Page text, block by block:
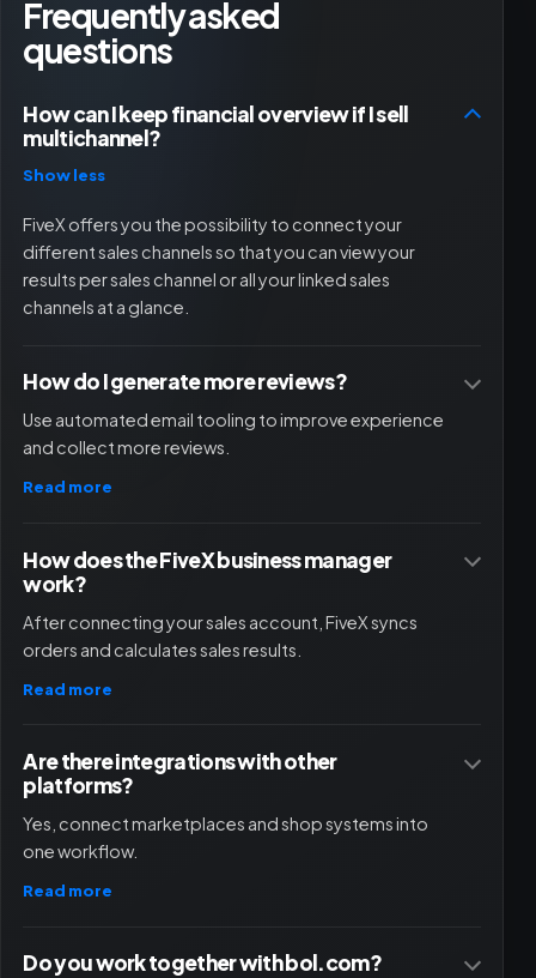
Frequently asked
questions
How can I keep financial overview if I sell
multichannel?
Show less
FiveX offers you the possibility to connect your
different sales channels so that you can view your
results per sales channel or all your linked sales
channels at a glance.
How do I generate more reviews?
Use automated email tooling to improve experience
and collect more reviews.
Read more
How does the FiveX business manager
work?
After connecting your sales account, FiveX syncs
orders and calculates sales results.
Read more
Are there integrations with other
platforms?
Yes, connect marketplaces and shop systems into
one workflow.
Read more
Do you work together with bol.com?